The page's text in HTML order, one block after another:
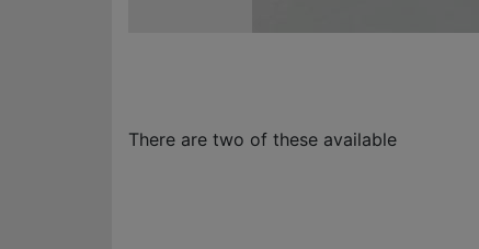
There are two of these available